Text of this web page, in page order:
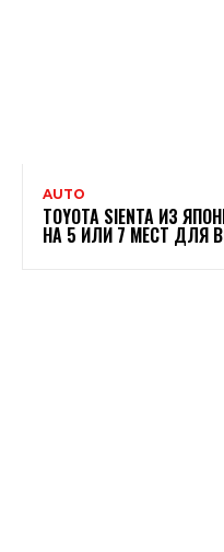
AUTO
TOYOTA SIENTA ИЗ
НА 5 ИЛИ 7 МЕСТ ДЛЯ